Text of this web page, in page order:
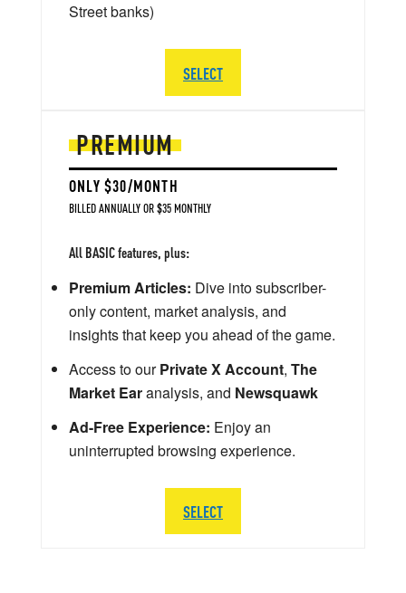
PREMIUM
ONLY $30/MONTH
BILLED ANNUALLY OR $35 MONTHLY
All BASIC features, plus:
Premium Articles: Dive into subscriber-
only content, market analysis, and
insights that keep you ahead of the game.
Access to ourPrivate X Account, The
Market Earanalysis, and Newsquawk
Ad-Free Experience: Enjoy an
uninterrupted browsing experience.
SELECT
Street banks)
SELECT